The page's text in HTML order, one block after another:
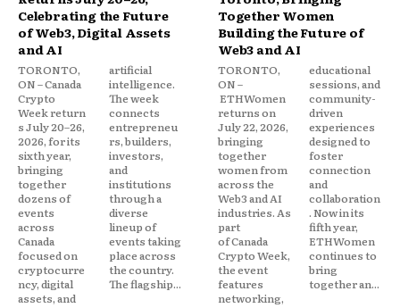
Celebrating the Future
of Web3, Digital Assets
and AI
TORONTO,
ON – Canada
Crypto
Week return
s July 20–26,
2026, for its
sixth year,
bringing
together
dozens of
events
across
Canada
focused on
cryptocurre
ncy, digital
assets, and
artificial
intelligence.
The week
connects
entrepreneu
rs, builders,
investors,
and
institutions
through a
diverse
lineup of
events taking
place across
the country.
The flagship...
Together Women
Building the Future of
Web3 and AI
TORONTO,
ON –
ETHWomen
returns on
July 22, 2026,
bringing
together
women from
across the
Web3 and AI
industries. As
part
of Canada
Crypto Week,
the event
features
networking,
educational
sessions, and
community-
driven
experiences
designed to
foster
connection
and
collaboration
. Now in its
fifth year,
ETHWomen
continues to
bring
together an...